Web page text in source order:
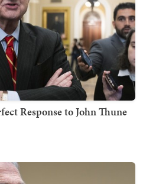
Response to John Thune